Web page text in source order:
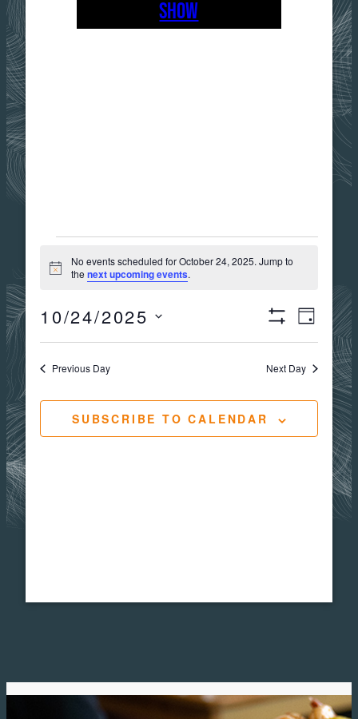
SHOW
EVENTS
FOR
OCTOBER
24,
2025
Notice
No events scheduled for October 24, 2025. Jump to
thenext upcoming events.
Views
Filters
Event
Views
DAY
10/24/2025
Previous Day Next Day
SUBSCRIBE TO CALENDAR